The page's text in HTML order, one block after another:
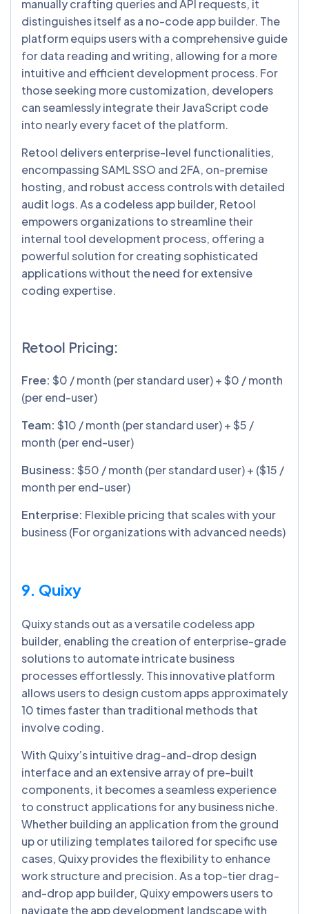
manually crafting queries and API requests, it
distinguishes itself as a no-code app builder. The
platform equips users with a comprehensive guide
for data reading and writing, allowing for a more
intuitive and efficient development process. For
those seeking more customization, developers
can seamlessly integrate their JavaScript code
into nearly every facet of the platform.
Retool delivers enterprise-level functionalities,
encompassing SAML SSO and 2FA, on-premise
hosting, and robust access controls with detailed
audit logs. As a codeless app builder, Retool
empowers organizations to streamline their
internal tool development process, offering a
powerful solution for creating sophisticated
applications without the need for extensive
coding expertise.
Retool Pricing:
Free: $0 / month (per standard user) + $0 / month
(per end-user)
Team: $10 / month (per standard user) + $5 /
month (per end-user)
Business: $50 / month (per standard user) + ($15 /
month per end-user)
Enterprise: Flexible pricing that scales with your
business (For organizations with advanced needs)
9. Quixy
Quixy stands out as a versatile codeless app
builder, enabling the creation of enterprise-grade
solutions to automate intricate business
processes effortlessly. This innovative platform
allows users to design custom apps approximately
10 times faster than traditional methods that
involve coding.
With Quixy’s intuitive drag-and-drop design
interface and an extensive array of pre-built
components, it becomes a seamless experience
to construct applications for any business niche.
Whether building an application from the ground
up or utilizing templates tailored for specific use
cases, Quixy provides the flexibility to enhance
work structure and precision. As a top-tier drag-
and-drop app builder, Quixy empowers users to
navigate the app development landscape with